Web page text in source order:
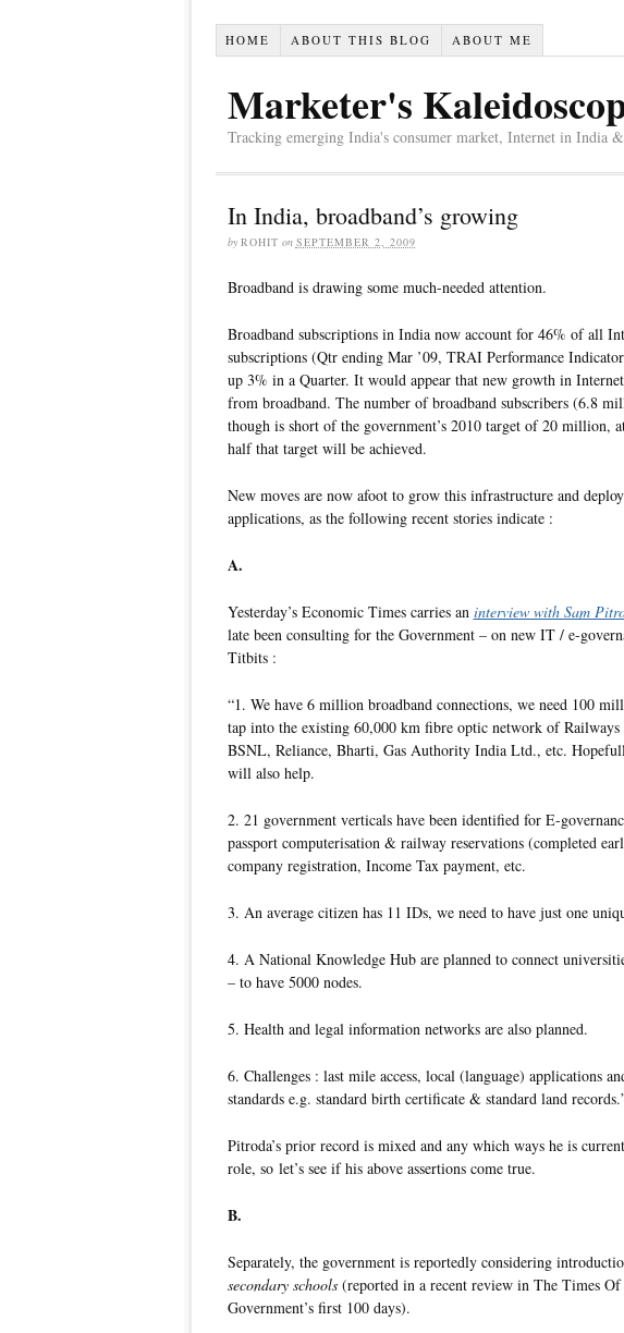
HOME ABOUT THIS BLOG ABOUT ME
Marketer's
Tracking emerging India's consumer market, Internet in India
In India, broadband’s growing
by ROHIT on SEPTEMBER 2, 2009
Broadband is drawing some much-needed attention.
Broadband subscriptions in India now account for 46% of all
subscriptions (Qtr ending Mar ’09, TRAI Performance
up 3% in a Quarter. It would appear that new growth in
from broadband. The number of broadband subscribers (6.8
though is short of the government’s 2010 target of 20 million,
half that target will be achieved.
New moves are now afoot to grow this infrastructure and
applications, as the following recent stories indicate :
A.
Yesterday’s Economic Times carries an interview with Sam
late been consulting for the Government – on new IT / e-
Titbits :
“1. We have 6 million broadband connections, we need 100
tap into the existing 60,000 km fibre optic network of Railways
BSNL, Reliance, Bharti, Gas Authority India Ltd., etc.
will also help.
2. 21 government verticals have been identified for E-
passport computerisation & railway reservations (completed
company registration, Income Tax payment, etc.
3. An average citizen has 11 IDs, we need to have just one
4. A National Knowledge Hub are planned to connect
– to have 5000 nodes.
5. Health and legal information networks are also planned.
6. Challenges : last mile access, local (language) applications
standards e.g. standard birth certificate & standard land
Pitroda’s prior record is mixed and any which ways he is
role, so let’s see if his above assertions come true.
B.
Separately, the government is reportedly considering
secondary schools (reported in a recent review in The Times
Government’s first 100 days).